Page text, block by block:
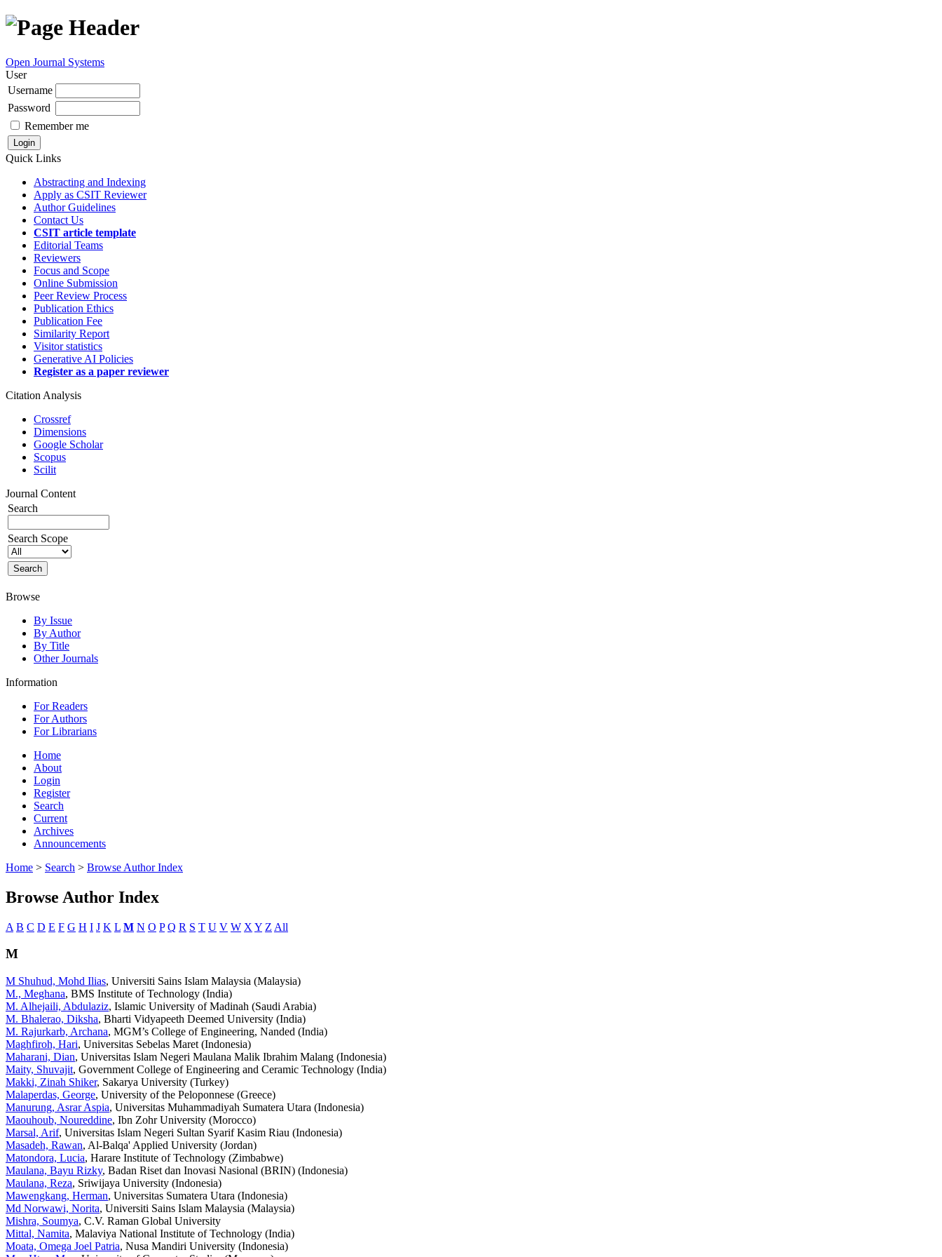
Open Journal Systems
User
Username
Password
Remember me
Quick Links
Abstracting and Indexing
Apply as CSIT Reviewer
Author Guidelines
Contact Us
CSIT article template
Editorial Teams
Reviewers
Focus and Scope
Online Submission
Peer Review Process
Publication Ethics
Publication Fee
Similarity Report
Visitor statistics
Generative AI Policies
Register as a paper reviewer
Citation Analysis
Crossref
Dimensions
Google Scholar
Scopus
Scilit
Journal Content
Search
Search Scope
Browse
By Issue
By Author
By Title
Other Journals
Information
For Readers
For Authors
For Librarians
Home
About
Login
Register
Search
Current
Archives
Announcements
Home > Search > Browse Author Index
Browse Author Index
A B C D E F G H I J K L M N O P Q R S T U V W X Y Z All
M
M Shuhud, Mohd Ilias, Universiti Sains Islam Malaysia (Malaysia)
M., Meghana, BMS Institute of Technology (India)
M. Alhejaili, Abdulaziz, Islamic University of Madinah (Saudi Arabia)
M. Bhalerao, Diksha, Bharti Vidyapeeth Deemed University (India)
M. Rajurkarb, Archana, MGM’s College of Engineering, Nanded (India)
Maghfiroh, Hari, Universitas Sebelas Maret (Indonesia)
Maharani, Dian, Universitas Islam Negeri Maulana Malik Ibrahim Malang (Indonesia)
Maity, Shuvajit, Government College of Engineering and Ceramic Technology (India)
Makki, Zinah Shiker, Sakarya University (Turkey)
Malaperdas, George, University of the Peloponnese (Greece)
Manurung, Asrar Aspia, Universitas Muhammadiyah Sumatera Utara (Indonesia)
Maouhoub, Noureddine, Ibn Zohr University (Morocco)
Marsal, Arif, Universitas Islam Negeri Sultan Syarif Kasim Riau (Indonesia)
Masadeh, Rawan, Al-Balqa' Applied University (Jordan)
Matondora, Lucia, Harare Institute of Technology (Zimbabwe)
Maulana, Bayu Rizky, Badan Riset dan Inovasi Nasional (BRIN) (Indonesia)
Maulana, Reza, Sriwijaya University (Indonesia)
Mawengkang, Herman, Universitas Sumatera Utara (Indonesia)
Md Norwawi, Norita, Universiti Sains Islam Malaysia (Malaysia)
Mishra, Soumya, C.V. Raman Global University
Mittal, Namita, Malaviya National Institute of Technology (India)
Moata, Omega Joel Patria, Nusa Mandiri University (Indonesia)